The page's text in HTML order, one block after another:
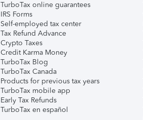
TurboTax online guarantees
IRS Forms
Self-employed tax center
Tax Refund Advance
Crypto Taxes
Credit Karma Money
TurboTax Blog
TurboTax Canada
Products for previous tax years
TurboTax mobile app
Early Tax Refunds
TurboTax en español